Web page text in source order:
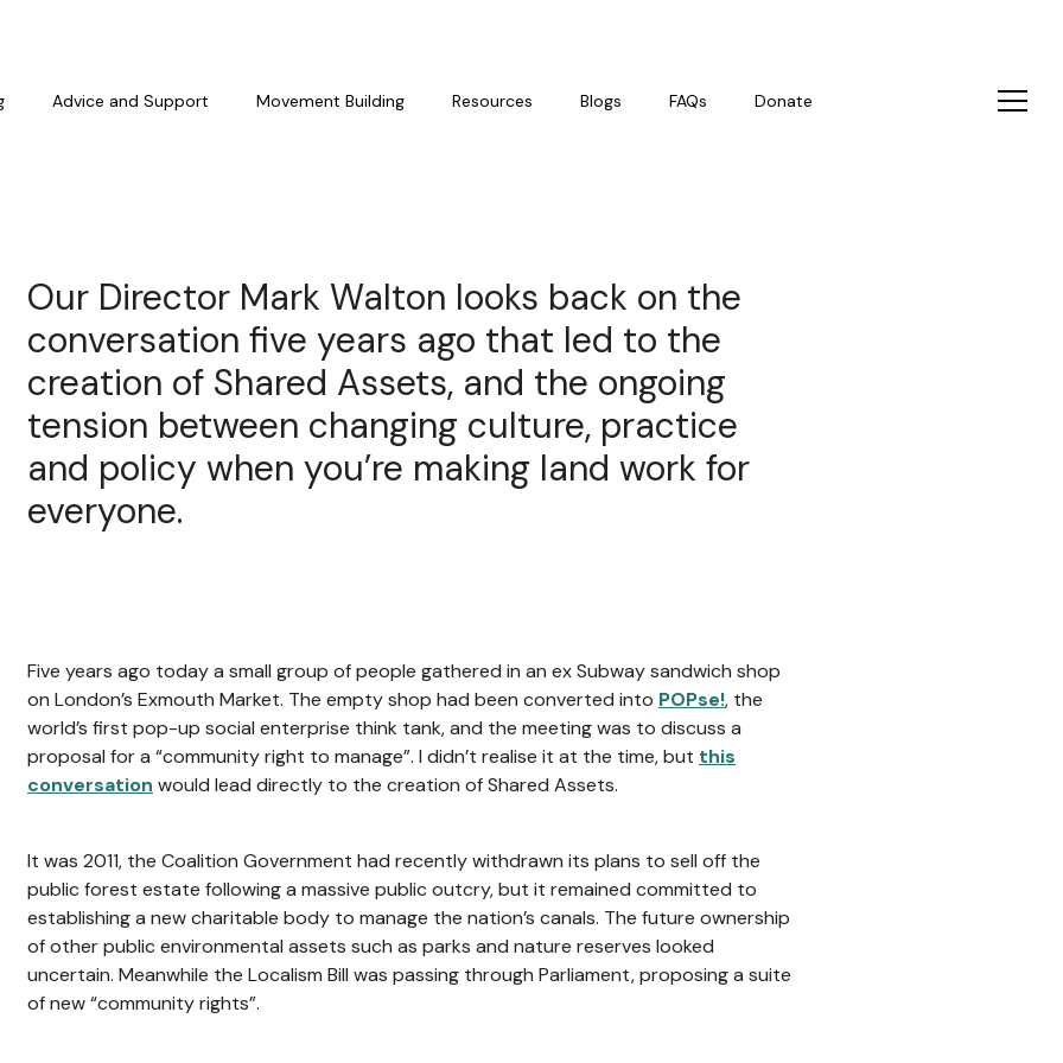
Advice and Support Movement Building Resources Blogs FAQs Donate
Our Director Mark Walton looks back on the
conversation five years ago that led to the
creation of Shared Assets, and the ongoing
tension between changing culture, practice
and policy when you’re making land work for
everyone.
Five years ago today a small group of people gathered in an ex Subway sandwich shop
on London’s Exmouth Market. The empty shop had been converted into POPse!, the
world’s first pop-up social enterprise think tank, and the meeting was to discuss a
proposal for a “community right to manage”. I didn’t realise it at the time, but this
conversation would lead directly to the creation of Shared Assets.
It was 2011, the Coalition Government had recently withdrawn its plans to sell off the
public forest estate following a massive public outcry, but it remained committed to
establishing a new charitable body to manage the nation’s canals. The future ownership
of other public environmental assets such as parks and nature reserves looked
uncertain. Meanwhile the Localism Bill was passing through Parliament, proposing a suite
of new “community rights”.